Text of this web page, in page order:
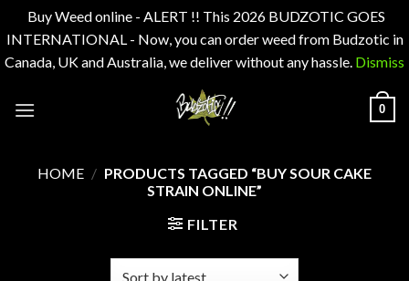
Buy Weed online - ALERT !! This 2026 BUDZOTIC GOES
INTERNATIONAL - Now, you can order weed from Budzotic in
Canada, UK and Australia, we deliver without any hassle. Dismiss
0
HOME / PRODUCTS TAGGED “BUY SOUR CAKE
STRAIN ONLINE”
FILTER